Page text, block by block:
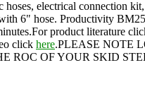
electrical connection
6" hose. Productivity
product literature
click here.PLEASE NOTE
ROC OF YOUR SKID